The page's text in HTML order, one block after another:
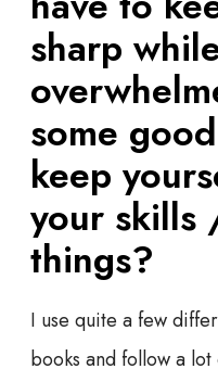
sharp
some
keep
your skills
things?
I use quite a few
books and follow a